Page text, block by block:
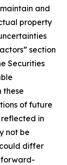
and
property
section
Securities
these
of future
reflected in
not be
differ
forward-